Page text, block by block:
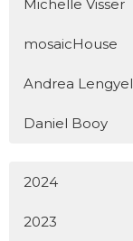
Michelle Visser
mosaicHouse
Andrea Lengyel
Daniel Booy
2024
2023